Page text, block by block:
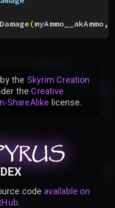
(
the Skyrim Creation
the Creative
ShareAlike license.
code available on
.